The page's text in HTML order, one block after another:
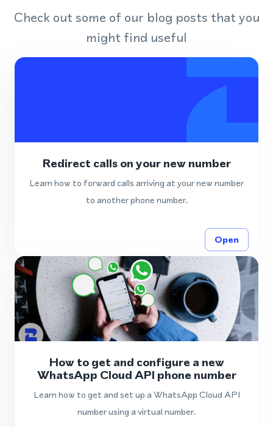
Check out some of our blog posts that you
might find useful
Redirect calls on your new number
Learn how to forward calls arriving at your new number
to another phone number.
Open
How to get and configure a new
WhatsApp Cloud API phone number
Learn how to get and set up a WhatsApp Cloud API
number using a virtual number.